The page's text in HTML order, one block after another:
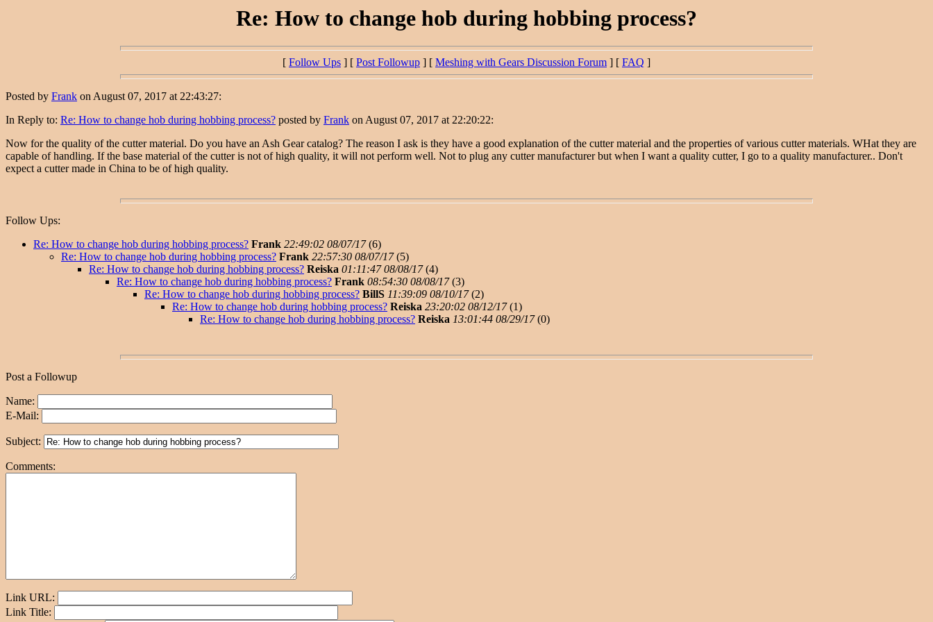
Re: How to change hob during hobbing process?
[ Follow Ups ] [ Post Followup ] [ Meshing with Gears Discussion Forum ] [ FAQ ]
Posted by Frank on August 07, 2017 at 22:43:27:
In Reply to: Re: How to change hob during hobbing process? posted by Frank on August 07, 2017 at 22:20:22:
Now for the quality of the cutter material. Do you have an Ash Gear catalog? The reason I ask is they have a good explanation of the cutter material and the properties of various cutter materials. WHat they are
capable of handling. If the base material of the cutter is not of high quality, it will not perform well. Not to plug any cutter manufacturer but when I want a quality cutter, I go to a quality manufacturer.. Don't
expect a cutter made in China to be of high quality.
Follow Ups:
Re: How to change hob during hobbing process? Frank 22:49:02 08/07/17(6)
Re: How to change hob during hobbing process? Frank 22:57:30 08/07/17(5)
Re: How to change hob during hobbing process? Reiska 01:11:47 08/08/17(4)
Re: How to change hob during hobbing process? Frank 08:54:30 08/08/17(3)
Re: How to change hob during hobbing process? BillS 11:39:09 08/10/17(2)
Re: How to change hob during hobbing process? Reiska 23:20:02 08/12/17(1)
Re: How to change hob during hobbing process? Reiska 13:01:44 08/29/17(0)
Post a Followup
Name:
E-Mail:
Subject:
Comments:
Link URL:
Link Title: